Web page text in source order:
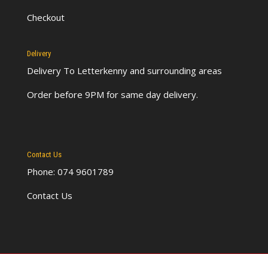
Checkout
Delivery
Delivery To Letterkennyand surrounding areas
Order before 9PM for same day delivery.
Contact Us
Phone: 074 9601789
Contact Us